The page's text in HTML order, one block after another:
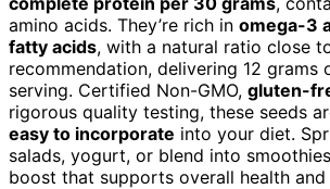
amino acids. They’re rich in omega-3
fatty acids, with a natural ratio close
recommendation, delivering 12 grams
serving. Certified Non-GMO, gluten-
rigorous quality testing, these seeds
easy to incorporate into your diet.
salads, yogurt, or blend into
boost that supports overall health and